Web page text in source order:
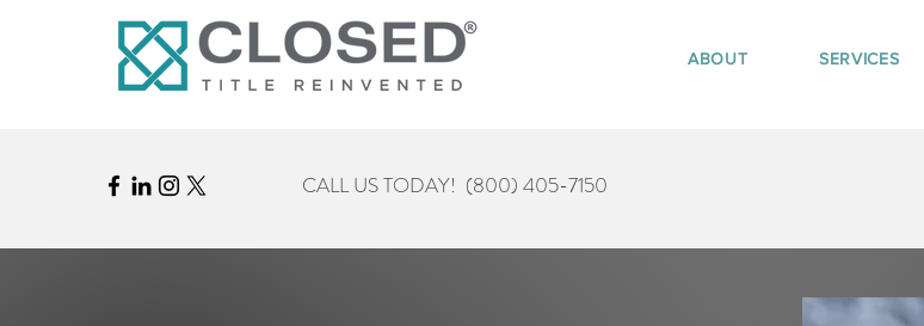
ABOUT SERVICES
CALL US TODAY! (800) 405-7150